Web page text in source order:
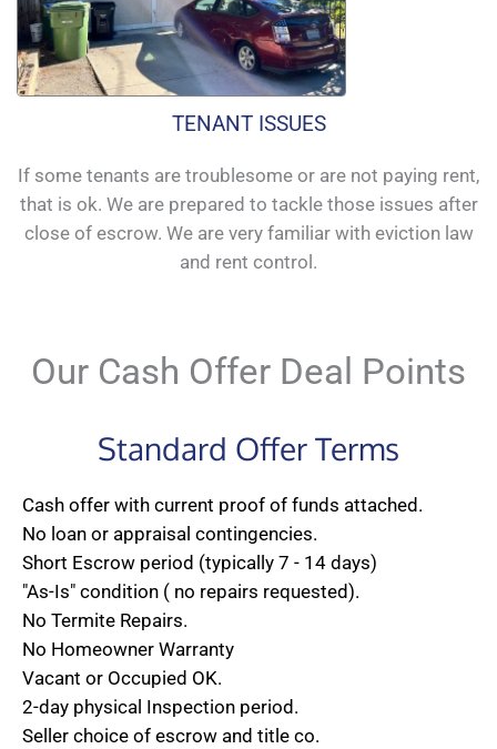
TENANT ISSUES
If some tenants are troublesome or are not paying rent,
that is ok. We are prepared to tackle those issues after
close of escrow. We are very familiar with eviction law
and rent control.
Our Cash Offer Deal Points
Standard Offer Terms
Cash offer with current proof of funds attached.
No loan or appraisal contingencies.
Short Escrow period (typically 7 - 14 days)
"As-Is" condition ( no repairs requested).
No Termite Repairs.
No Homeowner Warranty
Vacant or Occupied OK.
2-day physical Inspection period.
Seller choice of escrow and title co.